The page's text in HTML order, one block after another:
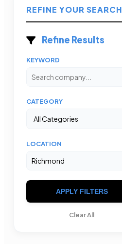
REFINE YOUR SEARCH
Refine Results
KEYWORD
CATEGORY
LOCATION
APPLY FILTERS
Clear All